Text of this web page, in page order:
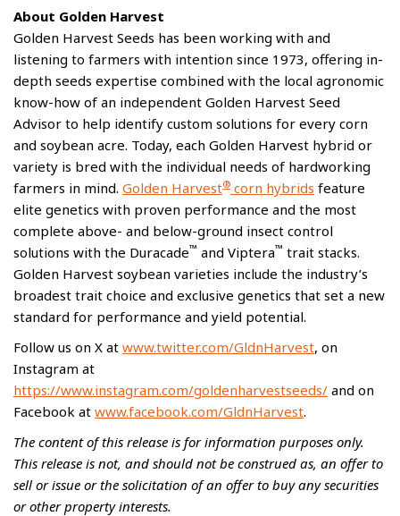
About Golden Harvest
Golden Harvest Seeds has been working with and
listening to farmers with intention since 1973, offering in-
depth seeds expertise combined with the local agronomic
know-how of an independent Golden Harvest Seed
Advisor to help identify custom solutions for every corn
and soybean acre. Today, each Golden Harvest hybrid or
variety is bred with the individual needs of hardworking
farmers in mind. Golden Harvest® corn hybrids feature
elite genetics with proven performance and the most
complete above- and below-ground insect control
solutions with the Duracade™ and Viptera™ trait stacks.
Golden Harvest soybean varieties include the industry’s
broadest trait choice and exclusive genetics that set a new
standard for performance and yield potential.
Follow us on X at www.twitter.com/GldnHarvest, on
Instagram at
https://www.instagram.com/goldenharvestseeds/ and on
Facebook at www.facebook.com/GldnHarvest.
The content of this release is for information purposes only.
This release is not, and should not be construed as, an offer to
sell or issue or the solicitation of an offer to buy any securities
or other property interests.